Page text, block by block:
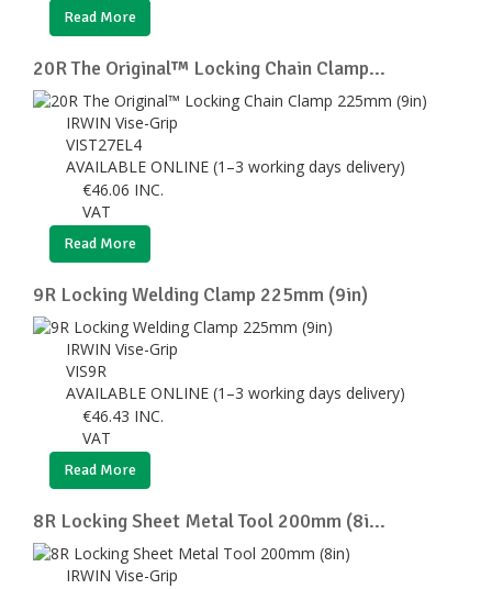
Read More
20R The Original™ Locking Chain Clamp...
IRWIN Vise-Grip
VIST27EL4
AVAILABLE ONLINE (1–3 working days delivery)
€46.06 INC.
VAT
Read More
9R Locking Welding Clamp 225mm (9in)
IRWIN Vise-Grip
VIS9R
AVAILABLE ONLINE (1–3 working days delivery)
€46.43 INC.
VAT
Read More
8R Locking Sheet Metal Tool 200mm (8i...
IRWIN Vise-Grip